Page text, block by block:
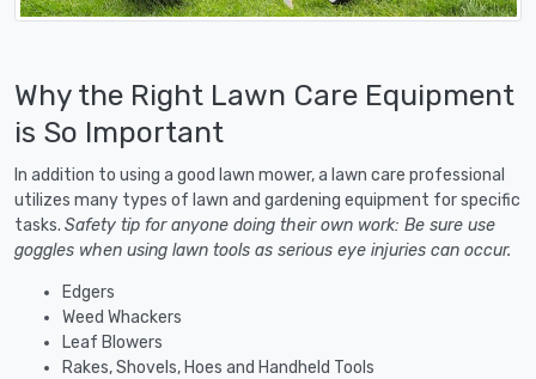
Why the Right Lawn Care Equipment
is So Important
In addition to using a good lawn mower, a lawn care professional
utilizes many types of lawn and gardening equipment for specific
tasks. Safety tip for anyone doing their own work: Be sure use
goggles when using lawn tools as serious eye injuries can occur.
Edgers
Weed Whackers
Leaf Blowers
Rakes, Shovels, Hoes and Handheld Tools